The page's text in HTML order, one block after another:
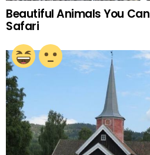
Beautiful Animals You
Safari